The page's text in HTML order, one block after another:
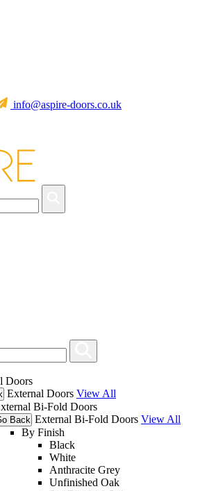
info@aspire-doors.co.uk
Doors
External Doors View All
Bi-Fold Doors
Back External Bi-Fold Doors View All
By Finish
Black
White
Anthracite Grey
Unfinished Oak